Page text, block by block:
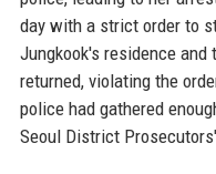
day with a strict order to
Jungkook's residence
returned, violating the
police had gathered
Seoul District